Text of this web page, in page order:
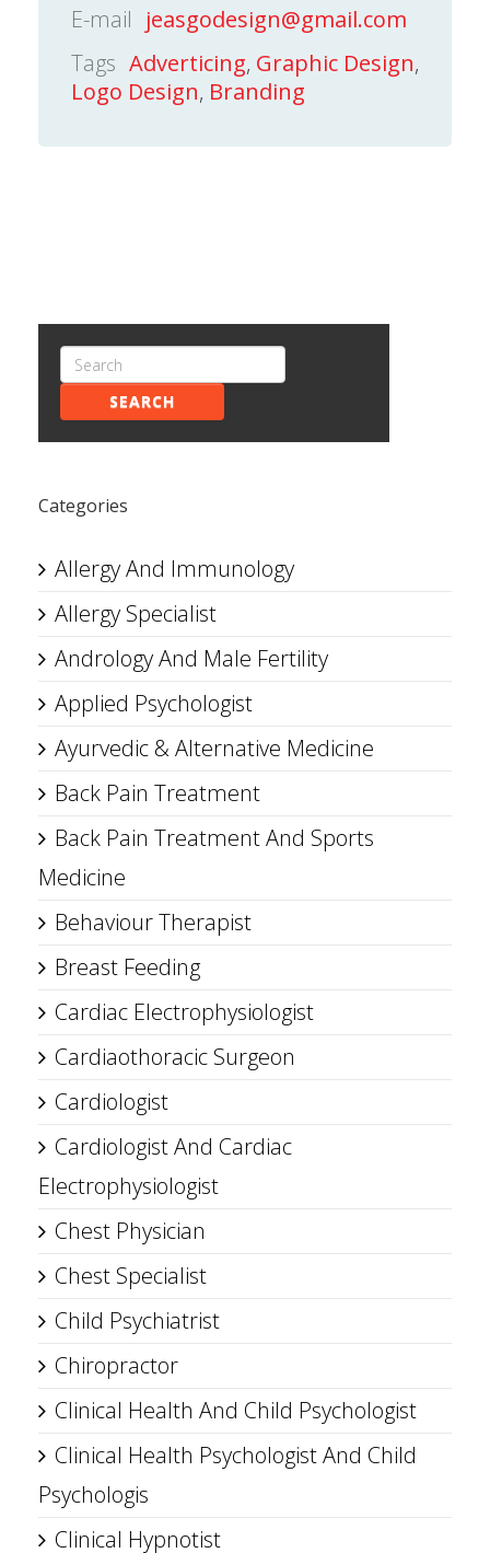
E-mail jeasgodesign@gmail.com
Tags Adverticing, Graphic Design,
Logo Design, Branding
SEARCH
Categories
Allergy And Immunology
Allergy Specialist
Andrology And Male Fertility
Applied Psychologist
Ayurvedic & Alternative Medicine
Back Pain Treatment
Back Pain Treatment And Sports
Medicine
Behaviour Therapist
Breast Feeding
Cardiac Electrophysiologist
Cardiaothoracic Surgeon
Cardiologist
Cardiologist And Cardiac
Electrophysiologist
Chest Physician
Chest Specialist
Child Psychiatrist
Chiropractor
Clinical Health And Child Psychologist
Clinical Health Psychologist And Child
Psychologis
Clinical Hypnotist